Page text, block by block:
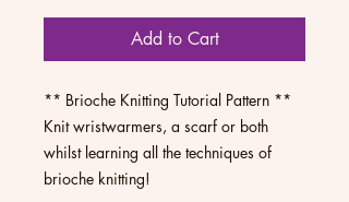
Add to Cart
** Brioche Knitting Tutorial Pattern **
Knit wristwarmers, a scarf or both
whilst learning all the techniques of
brioche knitting!